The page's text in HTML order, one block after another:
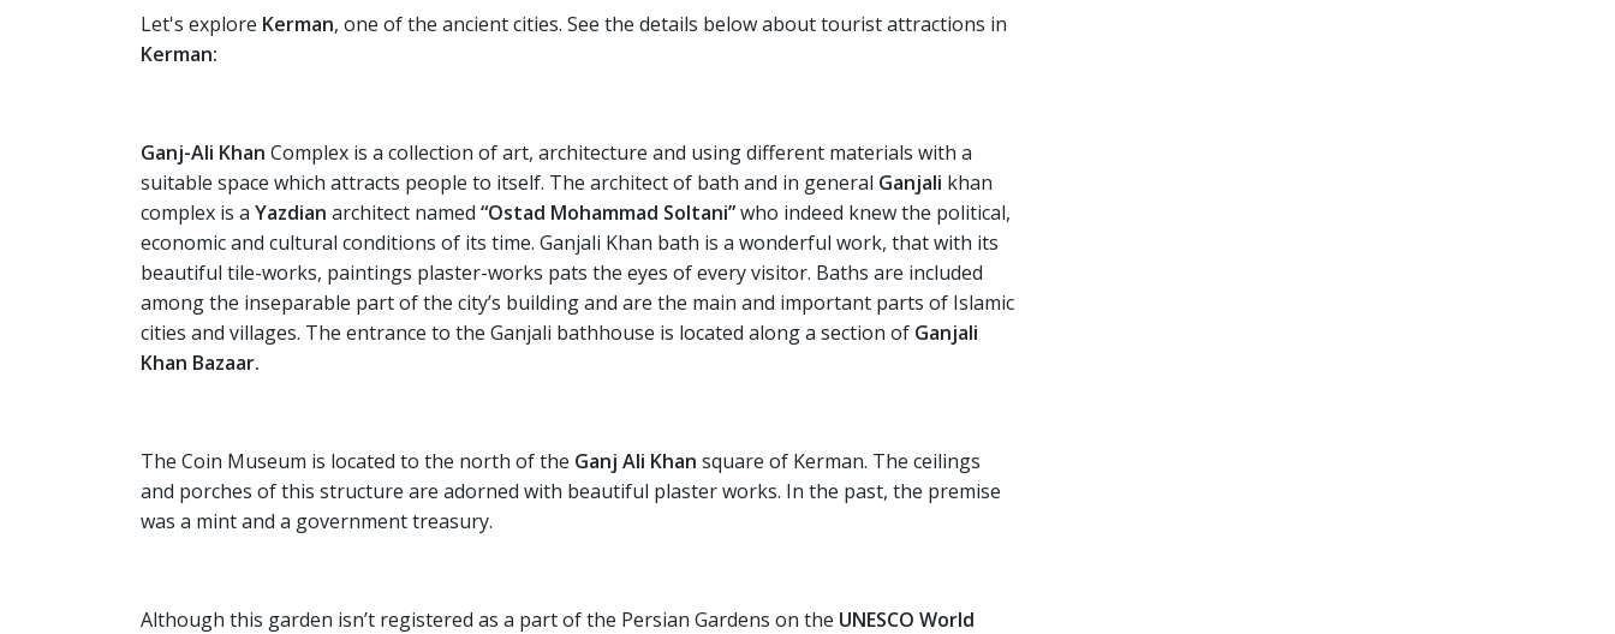
Let's explore Kerman, one of the ancient cities. See the details below about tourist attractions in
Kerman:
Ganj-Ali Khan Complex is a collection of art, architecture and using different materials with a
suitable space which attracts people to itself. The architect of bath and in general Ganjali khan
complex is a Yazdian architect named “Ostad Mohammad Soltani”who indeed knew the political,
economic and cultural conditions of its time. Ganjali Khan bath is a wonderful work, that with its
beautiful tile-works, paintings plaster-works pats the eyes of every visitor. Baths are included
among the inseparable part of the city’s building and are the main and important parts of Islamic
cities and villages. The entrance to the Ganjali bathhouse is located along a section of Ganjali
Khan Bazaar.
The Coin Museum is located to the north of the Ganj Ali Khan square of Kerman. The ceilings
and porches of this structure are adorned with beautiful plaster works. In the past, the premise
was a mint and a government treasury.
Although this garden isn’t registered as a part of the Persian Gardens on the UNESCO World